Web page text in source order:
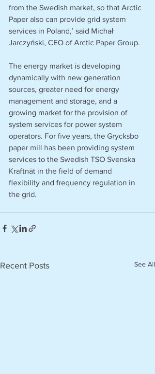
from the Swedish market, so that Arctic
Paper also can provide grid system
services in Poland,’ said Michał
Jarczyński, CEO of Arctic Paper Group.
The energy market is developing
dynamically with new generation
sources, greater need for energy
management and storage, and a
growing market for the provision of
system services for power system
operators. For five years, the Grycksbo
paper mill has been providing system
services to the Swedish TSO Svenska
Kraftnät in the field of demand
flexibility and frequency regulation in
the grid.
Recent Posts See All